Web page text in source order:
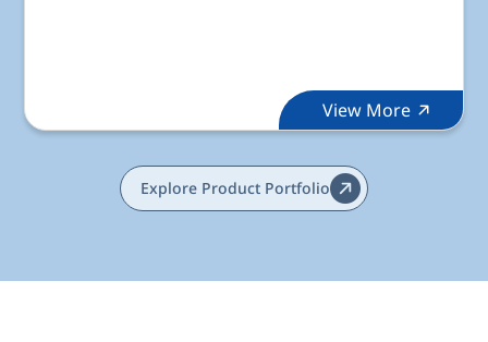
View More
Explore Product Portfolio